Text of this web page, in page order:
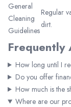
General
Cleaning
Guidelines
Regular
dirt.
Frequently
How long until I
Do you offer
How much is the
Where are our